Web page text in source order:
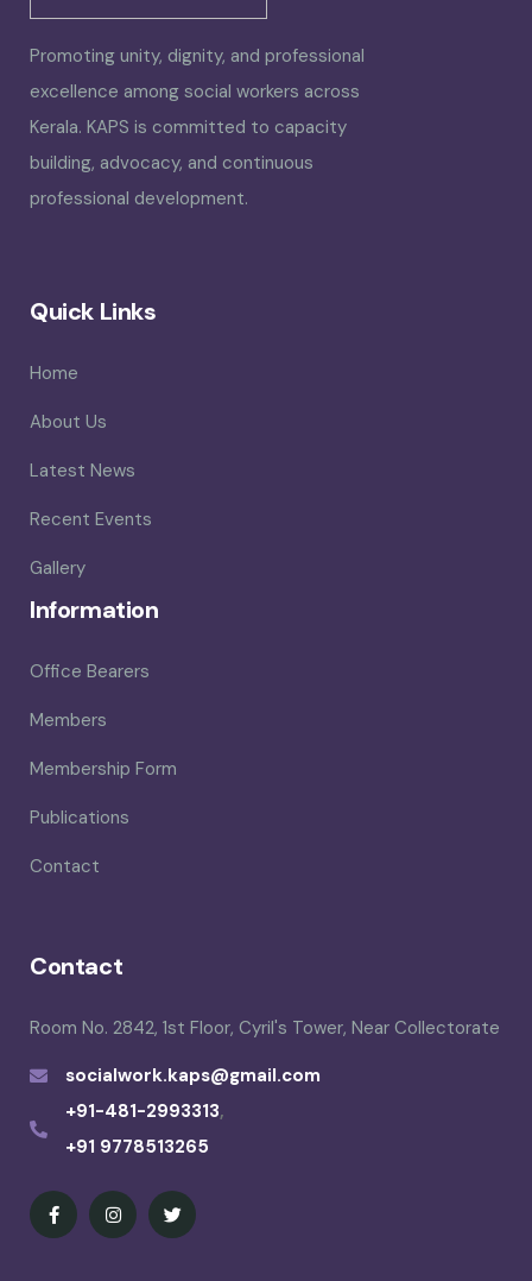
Promoting unity, dignity, and professional
excellence among social workers across
Kerala. KAPS is committed to capacity
building, advocacy, and continuous
professional development.
Quick Links
Home
About Us
Latest News
Recent Events
Gallery
Information
Office Bearers
Members
Membership Form
Publications
Contact
Contact
Room No. 2842, 1st Floor, Cyril's Tower, Near Collectorate
socialwork.kaps@gmail.com
+91-481-2993313,
+91 9778513265